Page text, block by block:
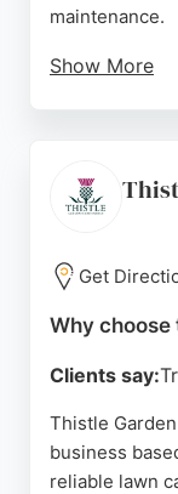
maintenance.
Show More
they have
commercial
budget and
Glasgow, Cut
Get
Why choose
Clients say:
Thistle
business
reliable lawn